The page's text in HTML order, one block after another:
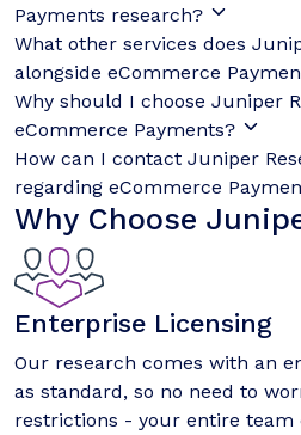
Payments research?
What other services does
alongside eCommerce
Why should I choose Juniper
eCommerce Payments?
How can I contact Juniper
regarding eCommerce
Why Choose
Enterprise Licensing
Our research comes with an
as standard, so no need to
restrictions - your entire